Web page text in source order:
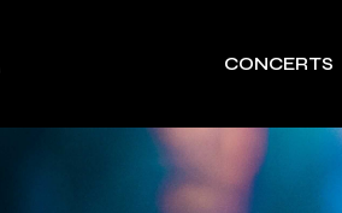
CONCERTS